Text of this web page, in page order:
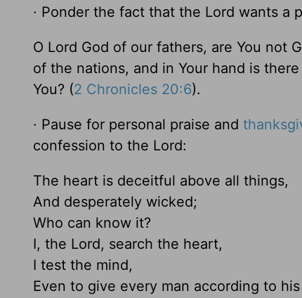
· Ponder the fact that the Lord wants a
O Lord God of our fathers, are You not
of the nations, and in Your hand is
You? (2 Chronicles 20:6).
· Pause for personal praise and
confession to the Lord:
The heart is deceitful above all things,
And desperately wicked;
Who can know it?
I, the Lord, search the heart,
I test the mind,
Even to give every man according to